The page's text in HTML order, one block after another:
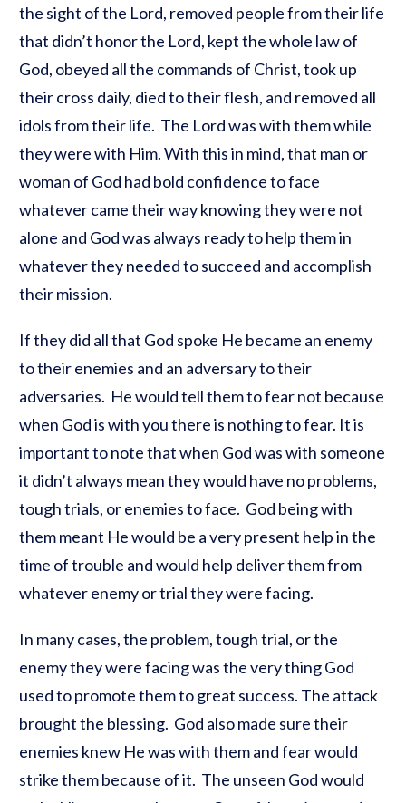
the sight of the Lord, removed people from their life
that didn’t honor the Lord, kept the whole law of
God, obeyed all the commands of Christ, took up
their cross daily, died to their flesh, and removed all
idols from their life. The Lord was with them while
they were with Him. With this in mind, that man or
woman of God had bold confidence to face
whatever came their way knowing they were not
alone and God was always ready to help them in
whatever they needed to succeed and accomplish
their mission.
If they did all that God spoke He became an enemy
to their enemies and an adversary to their
adversaries. He would tell them to fear not because
when God is with you there is nothing to fear. It is
important to note that when God was with someone
it didn’t always mean they would have no problems,
tough trials, or enemies to face. God being with
them meant He would be a very present help in the
time of trouble and would help deliver them from
whatever enemy or trial they were facing.
In many cases, the problem, tough trial, or the
enemy they were facing was the very thing God
used to promote them to great success. The attack
brought the blessing. God also made sure their
enemies knew He was with them and fear would
strike them because of it. The unseen God would